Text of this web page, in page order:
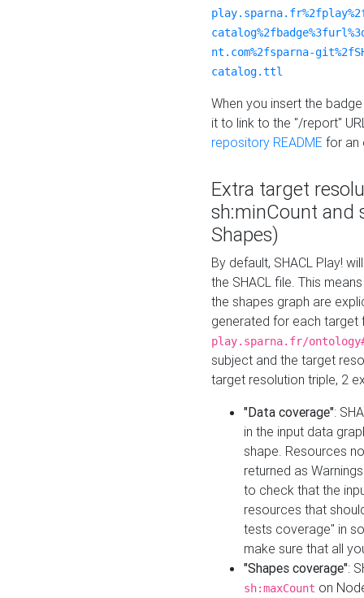
nt.com%2fsparna-
catalog.ttl
When you insert the
it to link to the "/report"
repository README for an
Extra target
sh:minCount and
Shapes)
By default, SHACL Play!
the SHACL file. This
the shapes graph are
generated for each target
play.sparna.fr/
subject and the target
target resolution triple, 2
"Data coverage":
in the input data
shape. Resources
returned as
to check that the
resources that
tests coverage" in
make sure that all
"Shapes coverage":
sh:maxCount on